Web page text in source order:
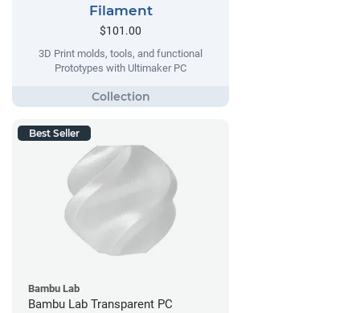
Filament
$101.00
3D Print molds, tools, and functional
Prototypes with Ultimaker PC
Best Seller
Bambu Lab
Bambu Lab Transparent PC